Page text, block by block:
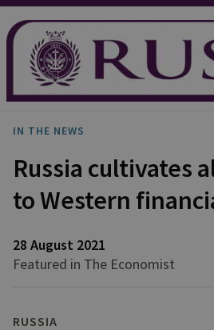
IN THE NEWS
Russia cultivates
to Western
28 August 2021
Featured in The Economist
RUSSIA